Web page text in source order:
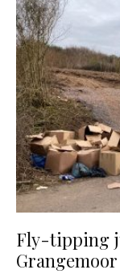
Fly-tipping